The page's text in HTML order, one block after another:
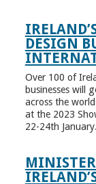
DESIGN
Over 100 of
businesses will
across the
at the 2023
22-24th January.